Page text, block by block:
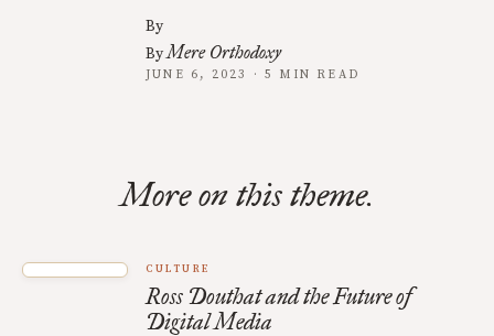
By
ByMere Orthodoxy
JUNE 6, 2023 · 5 MIN READ
More on this theme.
CULTURE
Ross Douthat and the Future of
Digital Media